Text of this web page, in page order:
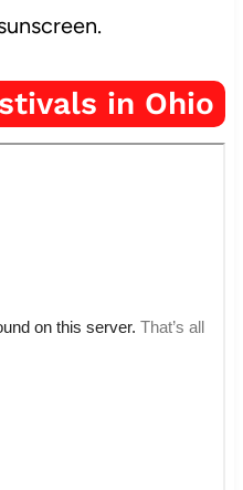
in Ohio